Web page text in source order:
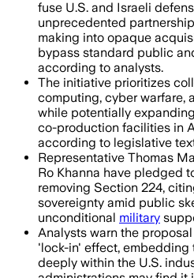
fuse U.S. and Israeli
unprecedented
making into opaque
bypass standard public
according to analysts.
The initiative prioritizes
computing, cyber warfare,
while potentially
co-production facilities in
according to legislative
Representative Thomas
Ro Khanna have pledged
removing Section 224,
sovereignty amid public
unconditional military
Analysts warn the
'lock-in' effect, embedding
deeply within the U.S.